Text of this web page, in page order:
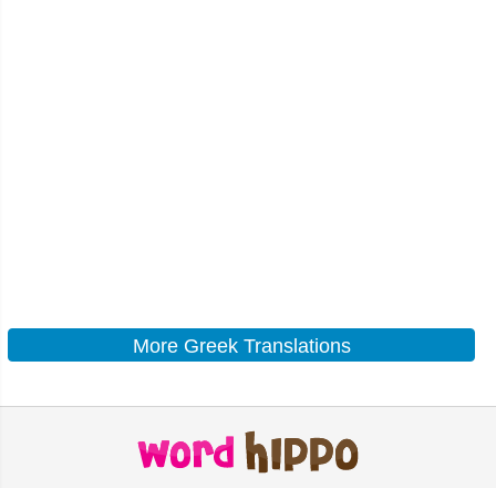
More Greek Translations